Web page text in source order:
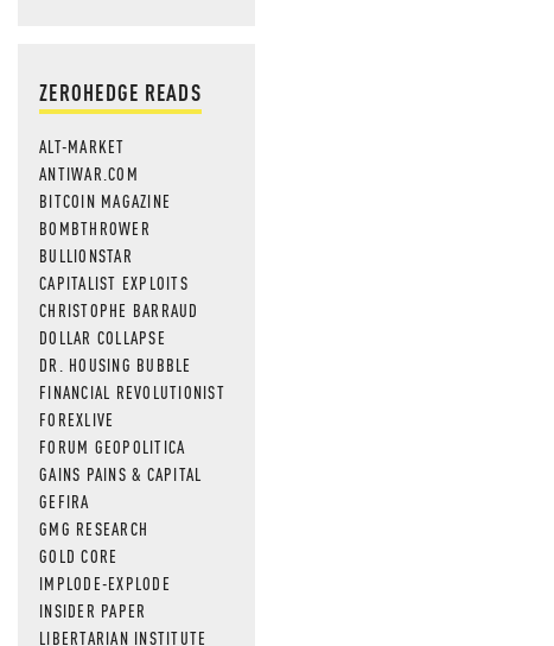
ZEROHEDGE READS
ALT-MARKET
ANTIWAR.COM
BITCOIN MAGAZINE
BOMBTHROWER
BULLIONSTAR
CAPITALIST EXPLOITS
CHRISTOPHE BARRAUD
DOLLAR COLLAPSE
DR. HOUSING BUBBLE
FINANCIAL REVOLUTIONIST
FOREXLIVE
FORUM GEOPOLITICA
GAINS PAINS & CAPITAL
GEFIRA
GMG RESEARCH
GOLD CORE
IMPLODE-EXPLODE
INSIDER PAPER
LIBERTARIAN INSTITUTE